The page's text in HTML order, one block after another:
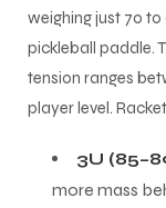
weighing just 70
pickleball paddle.
tension ranges
player level.
3U
more mass